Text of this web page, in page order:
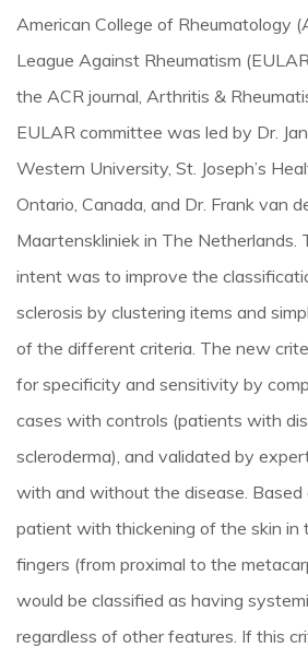
American College of Rheumatology
League Against Rheumatism
the ACR journal, Arthritis &
EULAR committee was led by Dr.
Western University, St. Joseph’s
Ontario, Canada, and Dr. Frank van
Maartenskliniek in The Netherlands.
intent was to improve the
sclerosis by clustering items and
of the different criteria. The new
for specificity and sensitivity by
cases with controls (patients with
scleroderma), and validated by
with and without the disease. Based
patient with thickening of the skin in
fingers (from proximal to the
would be classified as having
regardless of other features. If this